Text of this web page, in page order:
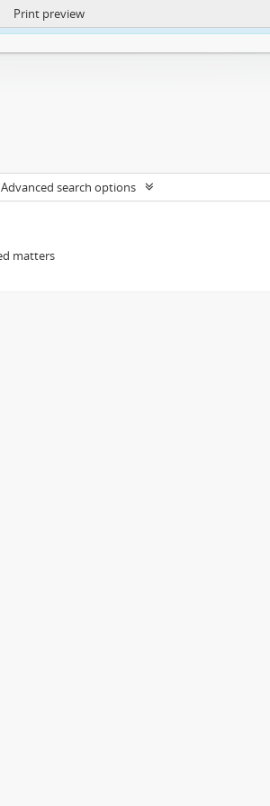
index.php/privacy-notification
Print preview
Advanced search options
matters